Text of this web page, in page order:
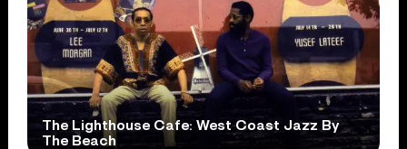
The Lighthouse Cafe: West Coast Jazz By
The Beach